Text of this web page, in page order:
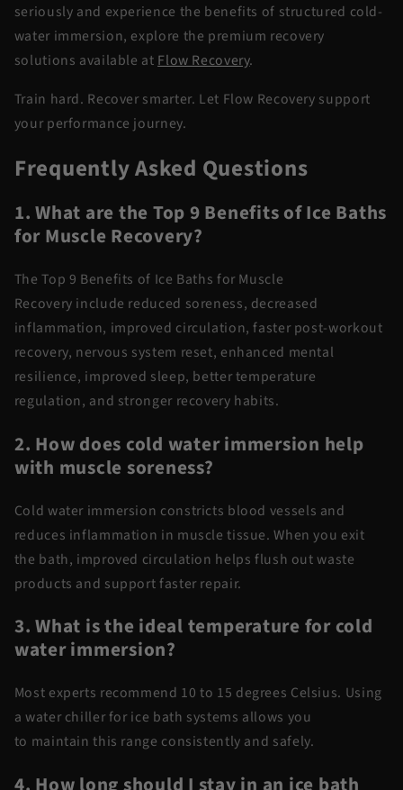
seriously and experience the benefits of structured cold-
water immersion, explore the premium recovery
solutions available at Flow Recovery.
Train hard. Recover smarter. Let Flow Recovery support
your performance journey.
Frequently Asked Questions
1. What are the Top 9 Benefits of Ice Baths
for Muscle Recovery?
The Top 9 Benefits of Ice Baths for Muscle
Recovery include reduced soreness, decreased
inflammation, improved circulation, faster post-workout
recovery, nervous system reset, enhanced mental
resilience, improved sleep, better temperature
regulation, and stronger recovery habits.
2. How does cold waterimmersion help
with muscle soreness?
Cold water immersion constricts blood vessels and
reduces inflammation in muscle tissue. When you exit
the bath, improved circulation helps flush out waste
products and support faster repair.
3. What is the ideal temperature for cold
waterimmersion?
Most experts recommend 10 to 15 degrees Celsius. Using
a water chiller for ice bath systems allows you
to maintain this range consistently and safely.